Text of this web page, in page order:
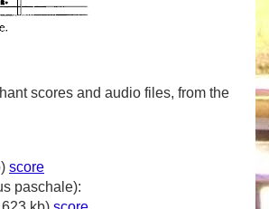
scores and audio files, from the
score
paschale):